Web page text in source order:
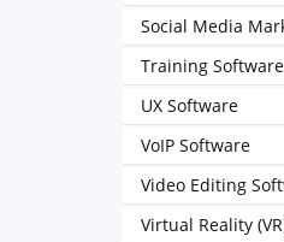
Social Media
Training Software
UX Software
VoIP Software
Video Editing
Virtual Reality